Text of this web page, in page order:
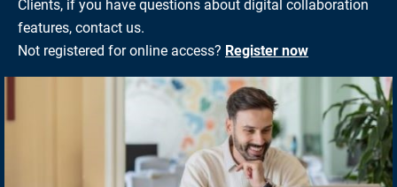
Clients, if you have questions about digital collaboration
features, contact us.
Not registered for online access? Register now